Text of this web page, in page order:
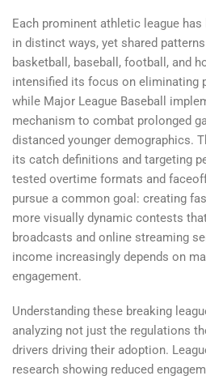
Each prominent athletic league
in distinct ways, yet shared
basketball, baseball, football, and
intensified its focus on eliminating
while Major League Baseball
mechanism to combat prolonged
distanced younger demographics.
its catch definitions and targeting
tested overtime formats and
pursue a common goal: creating
more visually dynamic contests
broadcasts and online streaming
income increasingly depends on
engagement.
Understanding these breaking
analyzing not just the regulations
drivers driving their adoption.
research showing reduced